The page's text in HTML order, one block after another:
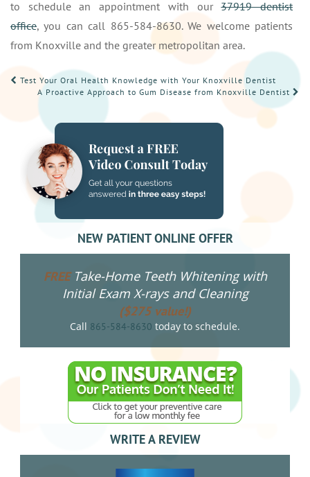
to schedule an appointment with our37919 dentist
office, you can call 865-584-8630. We welcome patients
from Knoxville and the greater metropolitan area.
POST
Test Your Oral Health Knowledge with Your Knoxville Dentist
A Proactive Approach to Gum Disease from Knoxville Dentist
NEW PATIENT ONLINE OFFER
FREETake-Home Teeth Whitening with
Initial Exam X-rays and Cleaning
($275 value!)
Call 865-584-8630 today to schedule.
WRITE A REVIEW